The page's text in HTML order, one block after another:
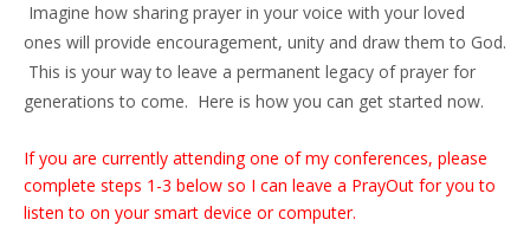
Imagine how sharing prayer in your voice with your loved
ones will provide encouragement, unity and draw them to God.
This is your way to leave a permanent legacy of prayer for
generations to come. Here is how you can get started now.
If you are currently attending one of my conferences, please
complete steps 1-3 below so I can leave a PrayOut for you to
listen to on your smart device or computer.